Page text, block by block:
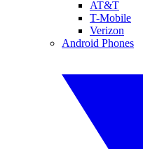
AT&T
T-Mobile
Verizon
Android Phones